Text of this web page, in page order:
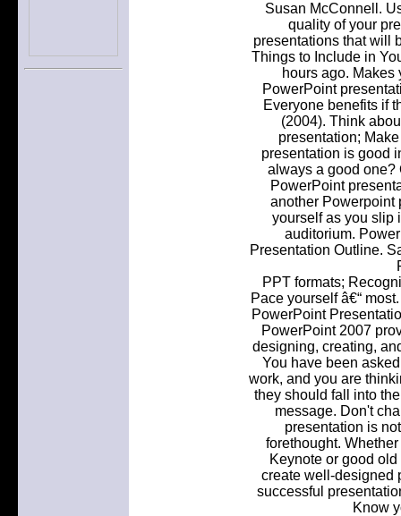
Susan McConnell.
quality of your
presentations that will
Things to Include in
hours ago.
PowerPoint
Everyone benefits if
(2004). Think
presentation;
presentation is good
always a good one?
PowerPoint
another Powerpoint
yourself as you slip
auditorium.
Presentation Outline.
PPT formats;
Pace yourself â€“
PowerPoint
PowerPoint 2007
designing, creating,
You have been
work, and you are
they should fall into
message. Don't
presentation is
forethought.
Keynote or good
create well-designed
successful
Know